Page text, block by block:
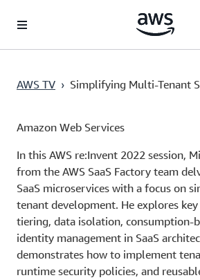
AWS TV › Simplifying Multi-Tenant
Amazon Web Services
In this AWS re:Invent 2022 session,
from the AWS SaaS Factory team
SaaS microservices with a focus on
tenant development. He explores
tiering, data isolation, consumption-
identity management in SaaS
demonstrates how to implement
runtime security policies, and